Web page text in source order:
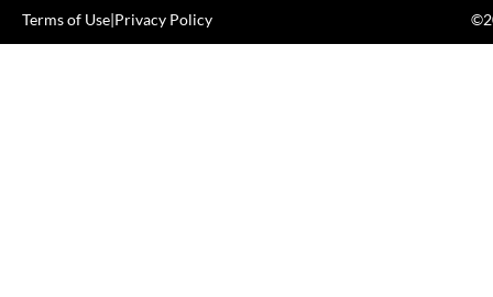
Terms of Use|Privacy Policy